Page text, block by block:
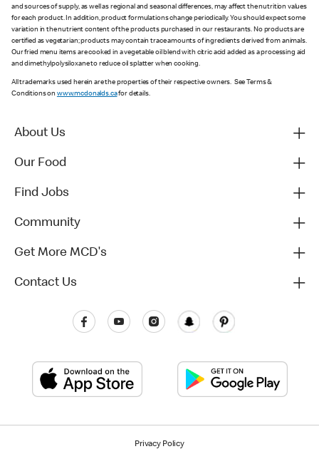
and sources of supply, as well as regional and seasonal differences, may affect the nutrition values
for each product. In addition, product formulations change periodically. You should expect some
variation in the nutrient content of the products purchased in our restaurants. No products are
certified as vegetarian; products may contain trace amounts of ingredients derived from animals.
Our fried menu items are cooked in a vegetable oil blend with citric acid added as a processing aid
and dimethylpolysiloxane to reduce oil splatter when cooking.
All trademarks used herein are the properties of their respective owners. See Terms &
Conditions on www.mcdonalds.cafor details.
About Us
Our Food
Find Jobs
Community
Get More MCD's
Contact Us
Privacy Policy